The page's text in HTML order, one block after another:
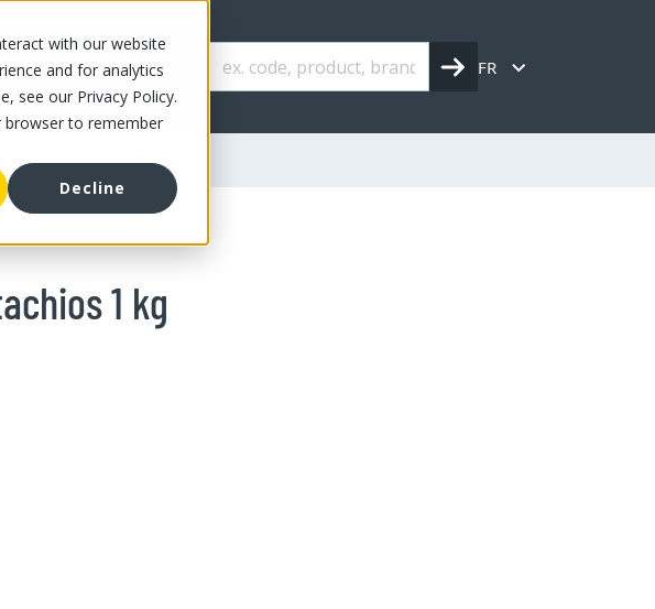
with our website
and for analytics
see our Privacy Policy.
browser to remember
Decline
CAREERS FR
Pistachios 1 kg
1 kg